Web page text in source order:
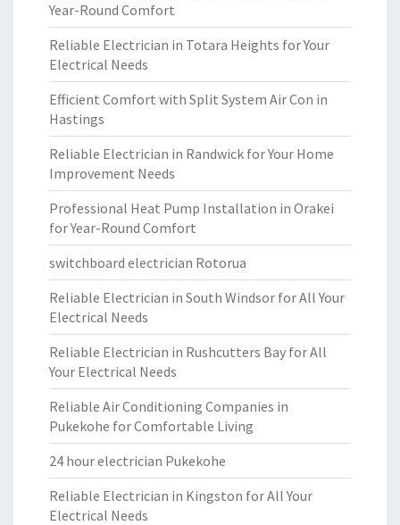
Year-Round Comfort
Reliable Electrician in Totara Heights for Your
Electrical Needs
Efficient Comfort with Split System Air Con in
Hastings
Reliable Electrician in Randwick for Your Home
Improvement Needs
Professional Heat Pump Installation in Orakei
for Year-Round Comfort
switchboard electrician Rotorua
Reliable Electrician in South Windsor for All Your
Electrical Needs
Reliable Electrician in Rushcutters Bay for All
Your Electrical Needs
Reliable Air Conditioning Companies in
Pukekohe for Comfortable Living
24 hour electrician Pukekohe
Reliable Electrician in Kingston for All Your
Electrical Needs